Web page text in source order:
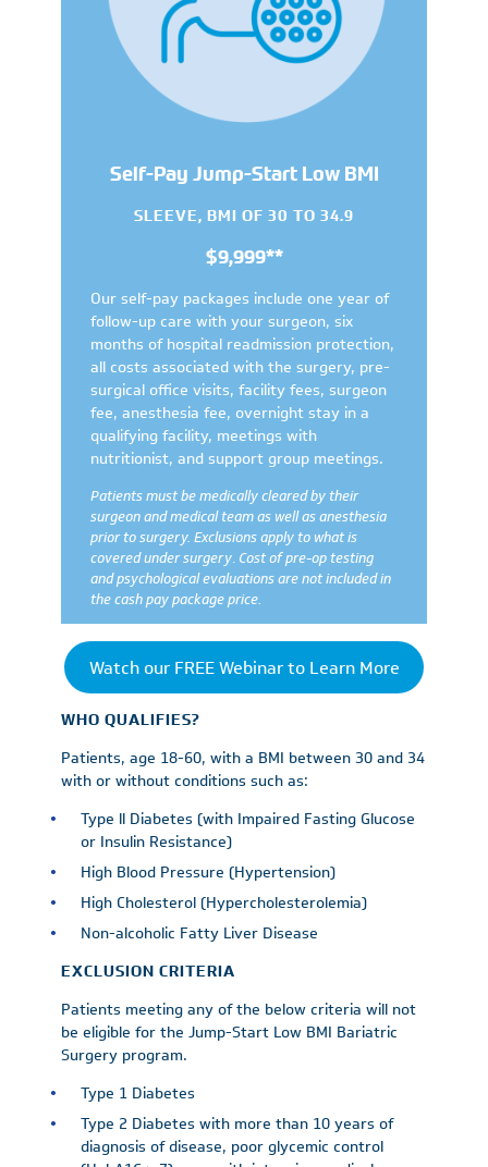
Self-Pay Jump-Start Low BMI
SLEEVE, BMI OF 30 TO 34.9
$9,999**
Our self-pay packages include one year of
follow-up care with your surgeon, six
months of hospital readmission protection,
all costs associated with the surgery, pre-
surgical office visits, facility fees, surgeon
fee, anesthesia fee, overnight stay in a
qualifying facility, meetings with
nutritionist, and support group meetings.
Patients must be medically cleared by their
surgeon and medical team as well as anesthesia
prior to surgery. Exclusions apply to what is
covered under surgery. Cost of pre-op testing
and psychological evaluations are not included in
the cash pay package price.
Watch our FREE Webinar to Learn More
WHO QUALIFIES?
Patients, age 18-60, with a BMI between 30 and 34
with or without conditions such as:
Type ll Diabetes (with Impaired Fasting Glucose
or Insulin Resistance)
High Blood Pressure (Hypertension)
High Cholesterol (Hypercholesterolemia)
Non-alcoholic Fatty Liver Disease
EXCLUSION CRITERIA
Patients meeting any of the below criteria will not
be eligible for the Jump-Start Low BMI Bariatric
Surgery program.
Type 1 Diabetes
Type 2 Diabetes with more than 10 years of
diagnosis of disease, poor glycemic control